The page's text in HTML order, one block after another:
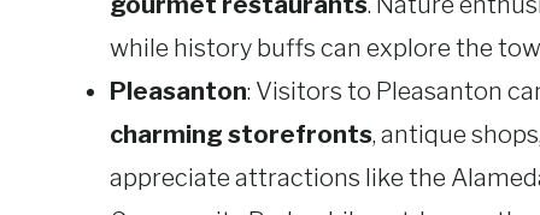
while history buffs can explore the
Pleasanton: Visitors to Pleasanton
charming storefronts, antique
appreciate attractions like the